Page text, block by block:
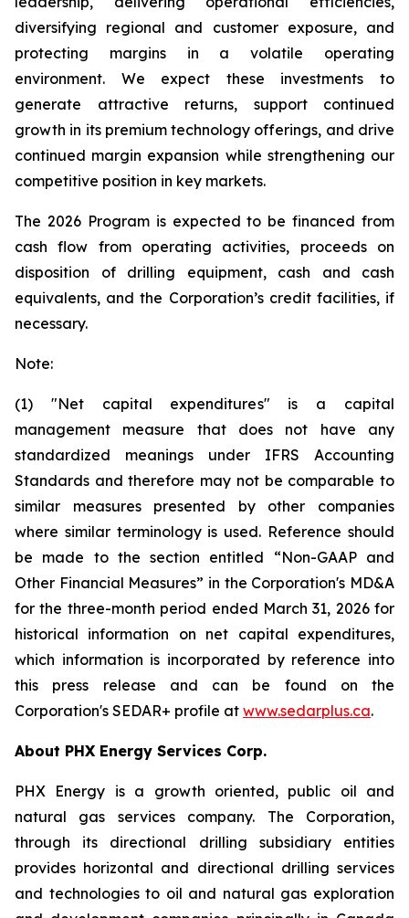
diversifying regional and customer exposure, and
protecting margins in a volatile operating
environment. We expect these investments to
generate attractive returns, support continued
growth in its premium technology offerings, and drive
continued margin expansion while strengthening our
competitive position in key markets.
The 2026 Program is expected to be financed from
cash flow from operating activities, proceeds on
disposition of drilling equipment, cash and cash
equivalents, and the Corporation’s credit facilities, if
necessary.
Note:
(1) "Net capital expenditures" is a capital
management measure that does not have any
standardized meanings under IFRS Accounting
Standards and therefore may not be comparable to
similar measures presented by other companies
where similar terminology is used. Reference should
be made to the section entitled “Non-GAAP and
Other Financial Measures” in the Corporation's MD&A
for the three-month period ended March 31, 2026 for
historical information on net capital expenditures,
which information is incorporated by reference into
this press release and can be found on the
Corporation's SEDAR+ profile at www.sedarplus.ca.
About PHX Energy Services Corp.
PHX Energy is a growth oriented, public oil and
natural gas services company. The Corporation,
through its directional drilling subsidiary entities
provides horizontal and directional drilling services
and technologies to oil and natural gas exploration